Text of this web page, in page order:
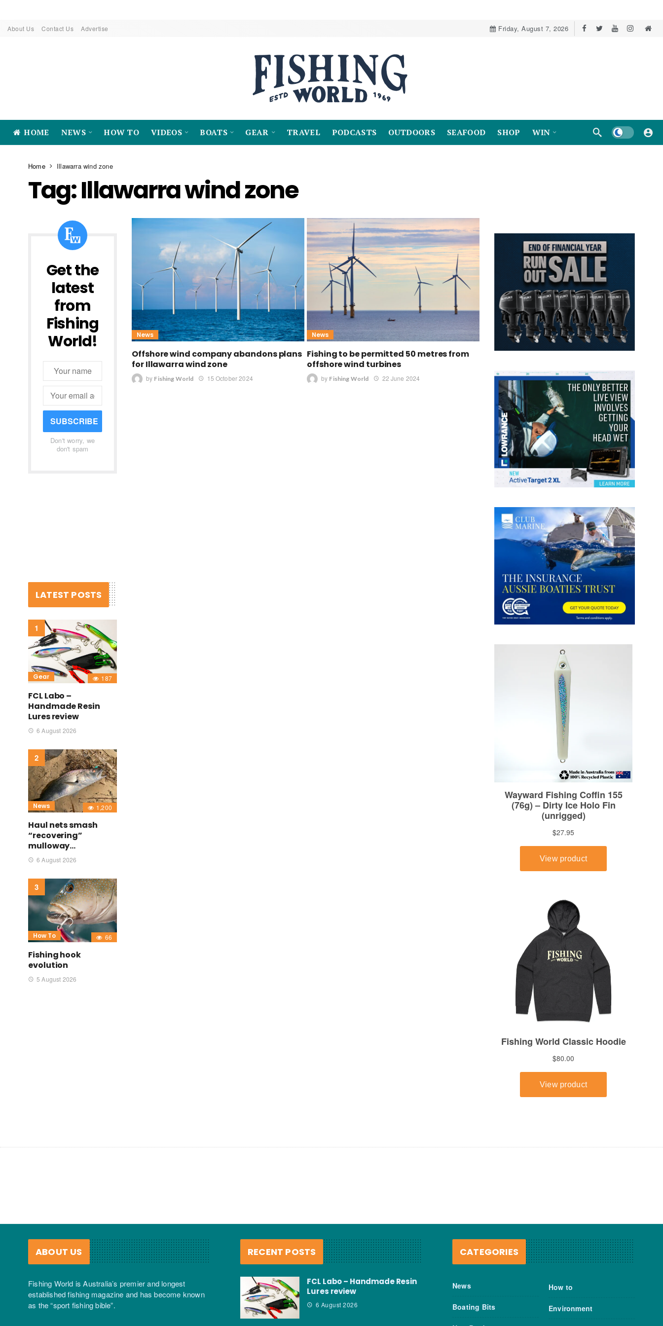
About Us Contact Us Advertise Friday, August 7, 2026
HOME NEWS HOW TO VIDEOS BOATS GEAR TRAVEL PODCASTS OUTDOORS SEAFOOD SHOP WIN Dark mode
Home Illawarra wind zone
Tag:Illawarra wind zone
News
Offshore wind company abandons plans
for Illawarra wind zone
by Fishing World 15 October 2024
News
Fishing to be permitted 50 metres from
offshore wind turbines
by Fishing World 22 June 2024
Get the
latest
from
Fishing
World!
SUBSCRIBE
Don't worry, we
don't spam
LATEST POSTS
Gear 187
FCL Labo –
Handmade Resin
Lures review
6 August 2026
News 1,200
Haul nets smash
“recovering”
mulloway…
6 August 2026
How To 66
Fishing hook
evolution
5 August 2026
ABOUT US
Fishing World is Australia’s premier and longest
established fishing magazine and has become known
as the “sport fishing bible”.
RECENT POSTS
FCL Labo – Handmade Resin
Lures review
6 August 2026
CATEGORIES
News
Boating Bits
How to
Environment